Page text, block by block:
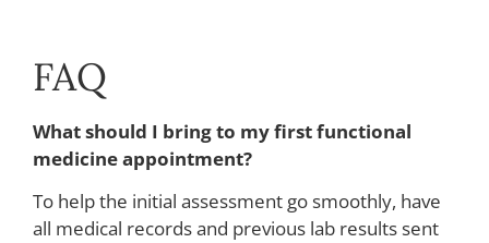
FAQ
What should I bring to my first functional
medicine appointment?
To help the initial assessment go smoothly, have
all medical records and previous lab results sent